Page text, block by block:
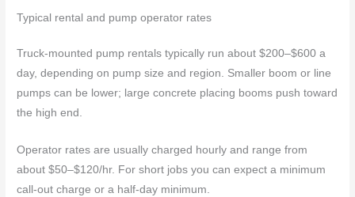
Typical rental and pump operator rates
Truck-mounted pump rentals typically run about $200–$600 a
day, depending on pump size and region. Smaller boom or line
pumps can be lower; large concrete placing booms push toward
the high end.
Operator rates are usually charged hourly and range from
about $50–$120/hr. For short jobs you can expect a minimum
call-out charge or a half-day minimum.